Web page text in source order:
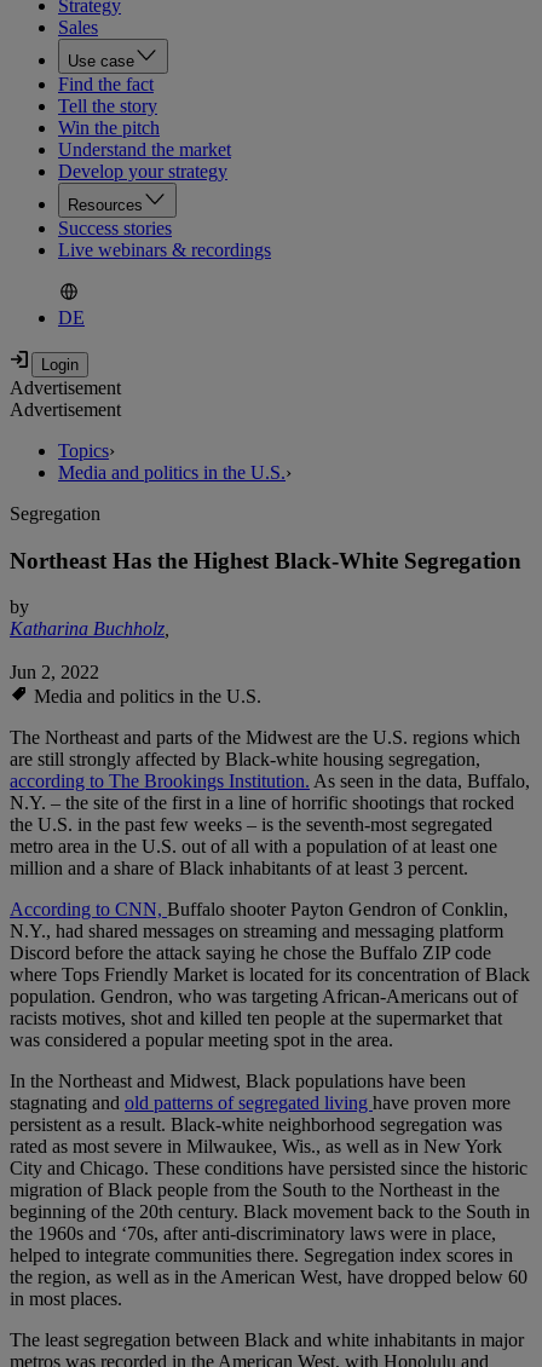
Strategy
Sales
Use case
Find the fact
Tell the story
Win the pitch
Understand the market
Develop your strategy
Resources
Success stories
Live webinars & recordings
DE
Advertisement
Advertisement
Topics›
Media and politics in the U.S.›
Segregation
Northeast Has the Highest Black-White Segregation
by
Katharina Buchholz,
Jun 2, 2022
Media and politics in the U.S.
The Northeast and parts of the Midwest are the U.S. regions which
are still strongly affected by Black-white housing segregation,
according to The Brookings Institution. As seen in the data, Buffalo,
N.Y. – the site of the first in a line of horrific shootings that rocked
the U.S. in the past few weeks – is the seventh-most segregated
metro area in the U.S. out of all with a population of at least one
million and a share of Black inhabitants of at least 3 percent.
According to CNN, Buffalo shooter Payton Gendron of Conklin,
N.Y., had shared messages on streaming and messaging platform
Discord before the attack saying he chose the Buffalo ZIP code
where Tops Friendly Market is located for its concentration of Black
population. Gendron, who was targeting African-Americans out of
racists motives, shot and killed ten people at the supermarket that
was considered a popular meeting spot in the area.
In the Northeast and Midwest, Black populations have been
stagnating and old patterns of segregated living have proven more
persistent as a result. Black-white neighborhood segregation was
rated as most severe in Milwaukee, Wis., as well as in New York
City and Chicago. These conditions have persisted since the historic
migration of Black people from the South to the Northeast in the
beginning of the 20th century. Black movement back to the South in
the 1960s and ‘70s, after anti-discriminatory laws were in place,
helped to integrate communities there. Segregation index scores in
the region, as well as in the American West, have dropped below 60
in most places.
The least segregation between Black and white inhabitants in major
metros was recorded in the American West, with Honolulu and